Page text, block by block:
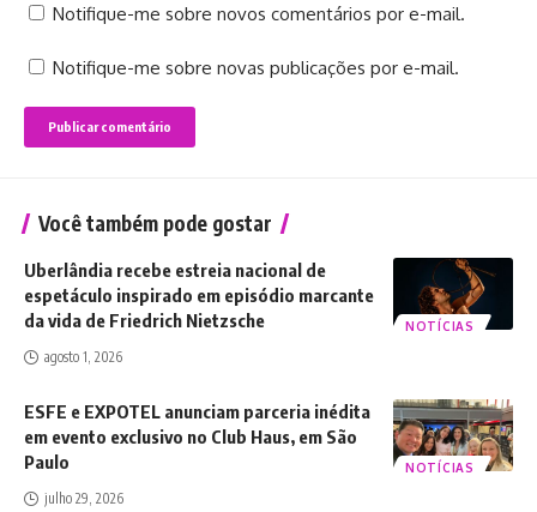
Notifique-me sobre novos comentários por e-mail.
Notifique-me sobre novas publicações por e-mail.
Você também pode gostar
NOTÍCIAS
Uberlândia recebe estreia nacional de
espetáculo inspirado em episódio marcante
da vida de Friedrich Nietzsche
agosto 1, 2026
NOTÍCIAS
ESFE e EXPOTEL anunciam parceria inédita
em evento exclusivo no Club Haus, em São
Paulo
julho 29, 2026